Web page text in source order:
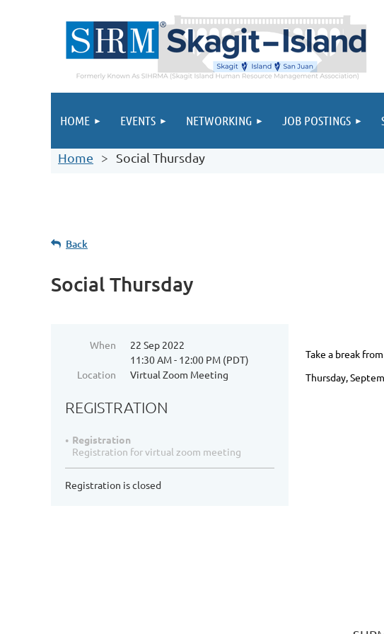
HOME EVENTS NETWORKING JOB POSTINGS
Home Social Thursday
Back
Social Thursday
When
22 Sep 2022
11:30 AM - 12:00 PM (PDT)
Location
Virtual Zoom Meeting
REGISTRATION
Registration
Registration for virtual zoom meeting
Registration is closed
Take a break
Thursday,